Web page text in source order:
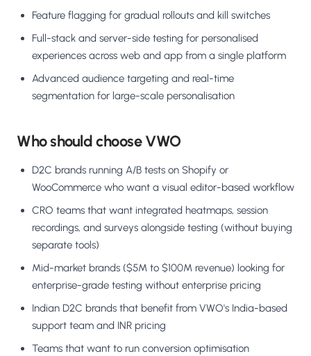
Feature flagging for gradual rollouts and kill switches
Full-stack and server-side testing for personalised
experiences across web and app from a single platform
Advanced audience targeting and real-time
segmentation for large-scale personalisation
Who should choose VWO
D2C brands running A/B tests on Shopify or
WooCommerce who want a visual editor-based workflow
CRO teams that want integrated heatmaps, session
recordings, and surveys alongside testing (without buying
separate tools)
Mid-market brands ($5M to $100M revenue) looking for
enterprise-grade testing without enterprise pricing
Indian D2C brands that benefit from VWO's India-based
support team and INR pricing
Teams that want to run conversion optimisation